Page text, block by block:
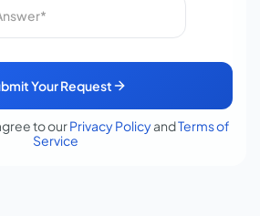
Your Request
to ourPrivacy PolicyandTerms of
Service